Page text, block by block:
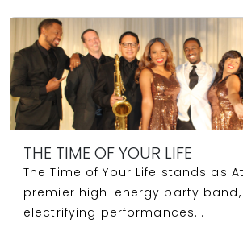
THE TIME OF YOUR LIFE
The Time of Your Life stands as
premier high-energy party
electrifying performances...